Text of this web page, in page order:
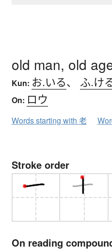
old man, old
Kun: お.いる、 ふ.け
On: ロウ
Words starting with 老
Stroke order
On reading